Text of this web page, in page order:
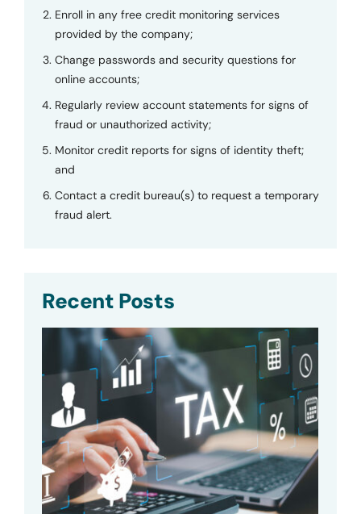
Enroll in any free credit monitoring services
provided by the company;
Change passwords and security questions for
online accounts;
Regularly review account statements for signs of
fraud or unauthorized activity;
Monitor credit reports for signs of identity theft;
and
Contact a credit bureau(s) to request a temporary
fraud alert.
Recent Posts